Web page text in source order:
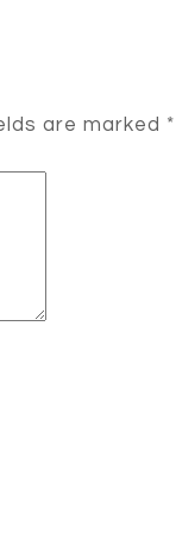
are marked *